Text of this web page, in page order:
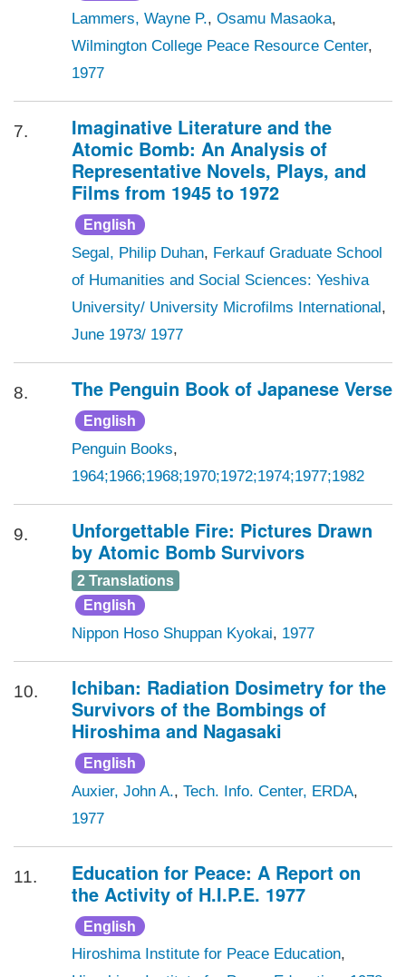
Lammers, Wayne P., Osamu Masaoka,
Wilmington College Peace Resource Center,
1977
7.
Imaginative Literature and the
Atomic Bomb: An Analysis of
Representative Novels, Plays, and
Films from 1945 to 1972
English
Segal, Philip Duhan, Ferkauf Graduate School
of Humanities and Social Sciences: Yeshiva
University/ University Microfilms International,
June 1973/ 1977
8. The Penguin Book of Japanese Verse
English
Penguin Books,
1964;1966;1968;1970;1972;1974;1977;1982
9.
Unforgettable Fire: Pictures Drawn
by Atomic Bomb Survivors
2 Translations
English
Nippon Hoso Shuppan Kyokai, 1977
10.
Ichiban: Radiation Dosimetry for the
Survivors of the Bombings of
Hiroshima and Nagasaki
English
Auxier, John A., Tech. Info. Center, ERDA,
1977
11.
Education for Peace: A Report on
the Activity of H.I.P.E. 1977
English
Hiroshima Institute for Peace Education,